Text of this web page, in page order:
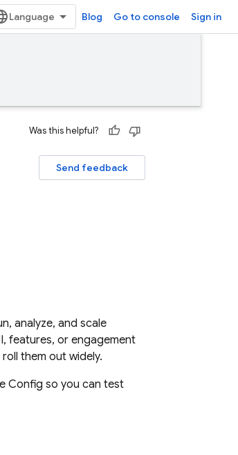
Blog Go to console Sign in
Was this helpful?
Send feedback
analyze, and scale
features, or engagement
them out widely.
Config so you can test